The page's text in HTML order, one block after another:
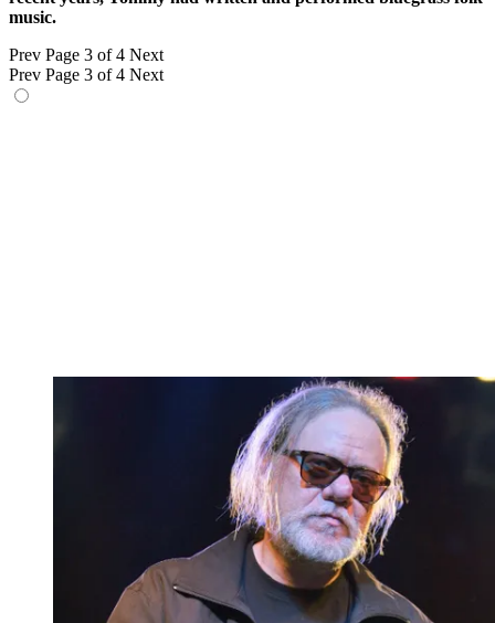
music.
Prev Page 3 of 4 Next
Prev Page 3 of 4 Next